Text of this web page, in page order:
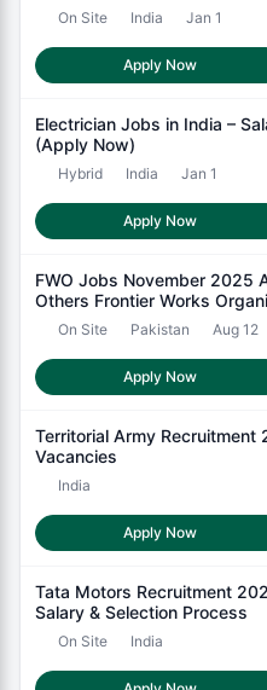
On Site India Jan 1
Apply Now
Electrician Jobs in India –
(Apply Now)
Hybrid India Jan 1
Apply Now
FWO Jobs November 2025
Others Frontier Works
On Site Pakistan Aug 12
Apply Now
Territorial Army
Vacancies
India
Apply Now
Tata Motors Recruitment
Salary & Selection Process
On Site India